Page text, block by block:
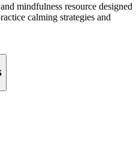
mindfulness resource designed
calming strategies and